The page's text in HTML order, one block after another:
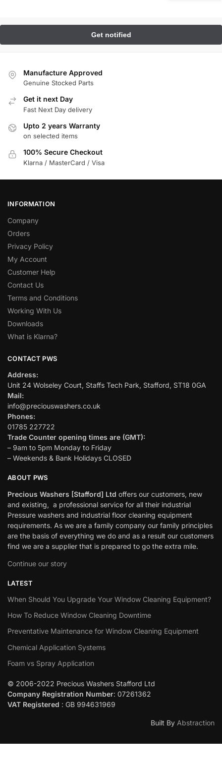
Manufacture Approved
Genuine Stocked Parts
Get it next Day
Fast Next Day delivery
Upto 2 years Warranty
on selected items
100% Secure Checkout
Klarna / MasterCard / Visa
INFORMATION
Company
Orders
Privacy Policy
My Account
Customer Help
Contact Us
Terms and Conditions
Working With Us
Downloads
What is Klarna?
CONTACT PWS
Address:
Unit 24 Wolseley Court, Staffs Tech Park, Stafford, ST18 0GA
Mail:
info@preciouswashers.co.uk
Phones:
01785 227722
Trade Counter opening times are (GMT):
– 9am to 5pm Monday to Friday
– Weekends & Bank Holidays CLOSED
ABOUT PWS
Precious Washers [Stafford] Ltd offers our customers, new
and existing, a professional service for all their industrial
Pressure washers and industrial floor cleaning equipment
requirements. As we are a family company our family principles
are the basis of everything we do and as a result our customers
find we are a supplier that is prepared to go the extra mile.
Continue our story
LATEST
When Should You Upgrade Your Window Cleaning Equipment?
How To Reduce Window Cleaning Downtime
Preventative Maintenance for Window Cleaning Equipment
Chemical Application Systems
Foam vs Spray Application
© 2006-2022 Precious Washers Stafford Ltd
Company Registration Number: 07261362
VAT Registered : GB 994631969
Built By Abstraction